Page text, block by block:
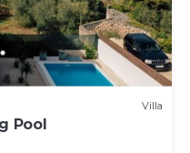
Villa
Pool